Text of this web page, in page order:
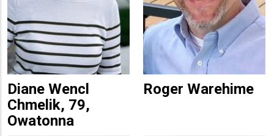
Diane Wencl
Chmelik, 79,
Owatonna
Roger Warehime